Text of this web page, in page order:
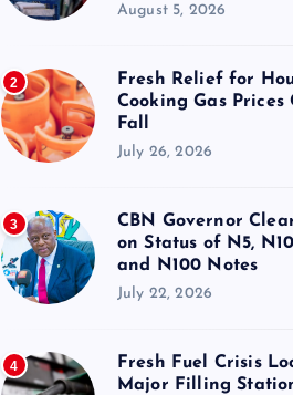
August 5, 2026
2
Fresh Relief for
Cooking Gas Prices
Fall
July 26, 2026
3
CBN Governor
on Status of N5,
and N100 Notes
July 22, 2026
4
Fresh Fuel Crisis
Major Filling